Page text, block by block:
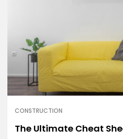
CONSTRUCTION
The Ultimate Cheat